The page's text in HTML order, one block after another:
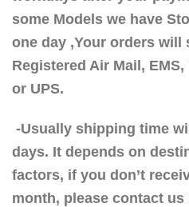
some Models we have
one day ,Your orders will
Registered Air Mail,
or UPS.
-Usually shipping time
days. It depends on
factors, if you don’t
month, please contact